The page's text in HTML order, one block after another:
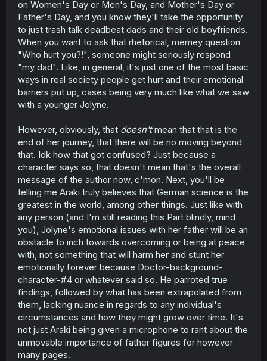
on Women's Day or Men's Day, and Mother's Day or
Father's Day, and you know they'll take the opportunity
to just trash talk deadbeat dads and their old boyfriends.
When you want to ask that rhetorical, memey question
"Who hurt you?!", someone might seriously respond
"my dad". Like, in general, it's just one of the most basic
ways in real society people get hurt and their emotional
barriers put up, cases being very much like what we saw
with a younger Jolyne.
However, obviously, that doesn'tmean that that is the
end of her journey, that there will be no moving beyond
that. Idk how that got confused? Just because a
character says so, that doesn't mean that's the overall
message of the author now, c'mon. Next, you'll be
telling me Araki truly believes that German science is the
greatest in the world, among other things. Just like with
any person (and I'm still reading this Part blindly, mind
you), Jolyne's emotional issues with her father will be an
obstacle to inch towards overcoming or being at peace
with, not something that will harm her and stunt her
emotionally forever because Doctor-background-
character-#4 or whatever said so. He parroted true
findings, followed by what has been extrapolated from
them, lacking nuance in regards to any individual's
circumstances and how they might grow over time. It's
not just Araki being given a microphone to rant about the
unmovable importance of father figures for however
many pages.